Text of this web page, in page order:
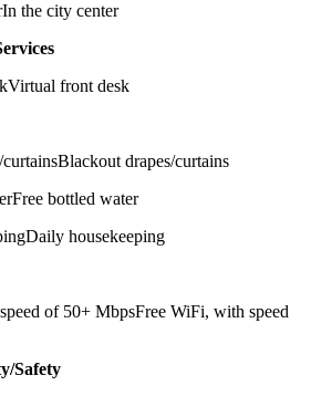
In the city center
Virtual front desk
Blackout drapes/curtains
Free bottled water
Daily housekeeping
Free WiFi, with speed
Safety